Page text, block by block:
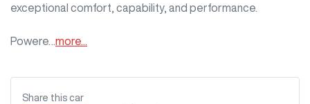
exceptional comfort, capability, and performance.
Powere… more
Share this car